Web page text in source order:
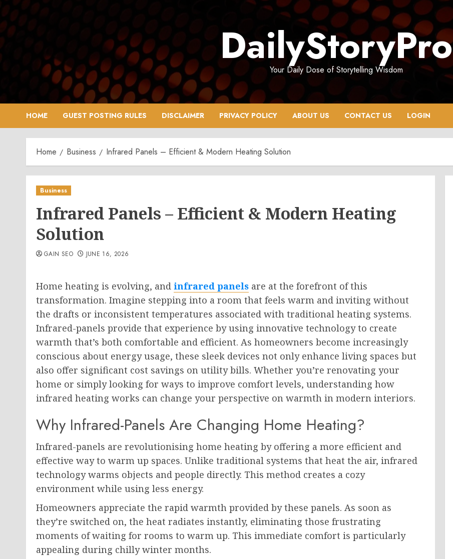
Skip
to
content
DailyStoryPro
Your Daily Dose of Storytelling Wisdom
HOME GUEST POSTING RULES DISCLAIMER PRIVACY POLICY ABOUT US CONTACT US LOGIN
Home Business Infrared Panels – Efficient & Modern Heating Solution
Business
Infrared Panels – Efficient & Modern Heating
Solution
GAIN SEO JUNE 16, 2026
Home heating is evolving, and infrared panels are at the forefront of this
transformation. Imagine stepping into a room that feels warm and inviting without
the drafts or inconsistent temperatures associated with traditional heating systems.
Infrared-panels provide that experience by using innovative technology to create
warmth that’s both comfortable and efficient. As homeowners become increasingly
conscious about energy usage, these sleek devices not only enhance living spaces but
also offer significant cost savings on utility bills. Whether you’re renovating your
home or simply looking for ways to improve comfort levels, understanding how
infrared heating works can change your perspective on warmth in modern interiors.
Why Infrared-Panels Are Changing Home Heating?
Infrared-panels are revolutionising home heating by offering a more efficient and
effective way to warm up spaces. Unlike traditional systems that heat the air, infrared
technology warms objects and people directly. This method creates a cozy
environment while using less energy.
Homeowners appreciate the rapid warmth provided by these panels. As soon as
they’re switched on, the heat radiates instantly, eliminating those frustrating
moments of waiting for rooms to warm up. This immediate comfort is particularly
appealing during chilly winter months.